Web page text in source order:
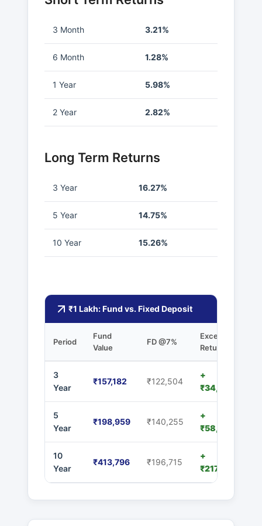
3 Month 3.21%
6 Month 1.28%
1 Year 5.98%
2 Year 2.82%
Long Term Returns
3 Year 16.27%
5 Year 14.75%
10 Year 15.26%
₹1 Lakh: Fund vs. Fixed Deposit
Period
Fund
Value
FD @7%
Excess
Returns
3
Year
₹157,182 ₹122,504
+
₹34,678
5
Year
₹198,959 ₹140,255
+
₹58,704
10
Year
₹413,796 ₹196,715
+
₹217,081